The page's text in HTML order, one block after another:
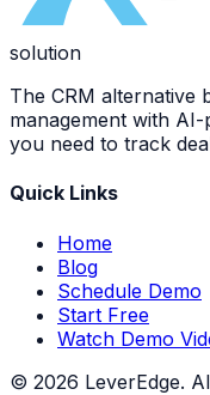
solution
The CRM alternative
management with
you need to track
Quick Links
Home
Blog
Schedule Demo
Start Free
Watch Demo
© 2026 LeverEdge.